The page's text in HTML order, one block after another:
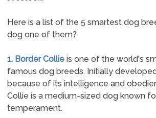
Here is a list of the 5 smartest dog
dog one of them?
1. Border Collieis one of the world's
famous dog breeds. Initially
because of its intelligence and
Collie is a medium-sized dog known
temperament.